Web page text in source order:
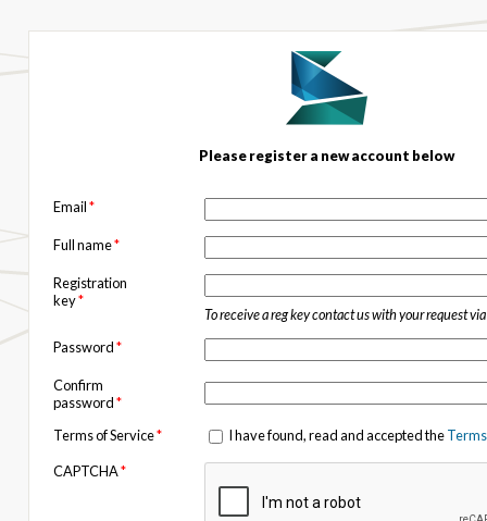
Please register a new account below
Email*
Full name*
Registration
key*
To receive a reg key contact us with your request via
Password*
Confirm
password*
Terms of Service* I have found, read and accepted the
CAPTCHA*